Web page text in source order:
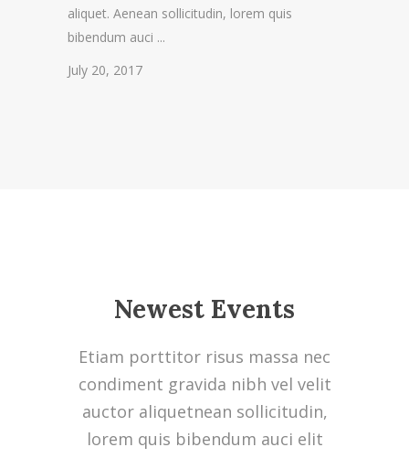
aliquet. Aenean sollicitudin, lorem quis
bibendum auci
July 20, 2017
Newest Events
Etiam porttitor risus massa nec
condiment gravida nibh vel velit
auctor aliquetnean sollicitudin,
lorem quis bibendum auci elit